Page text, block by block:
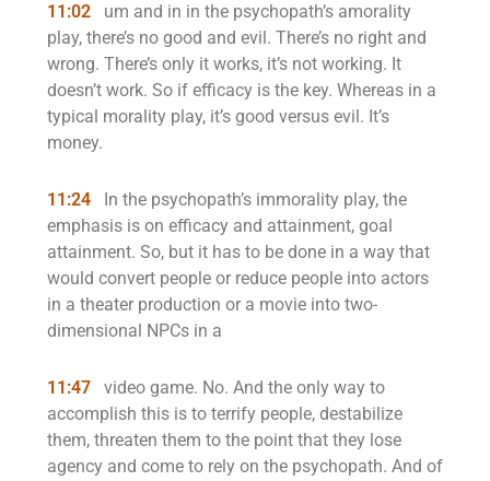
11:02
um and in in the psychopath’s amorality
play, there’s no good and evil. There’s no right and
wrong. There’s only it works, it’s not working. It
doesn’t work. So if efficacy is the key. Whereas in a
typical morality play, it’s good versus evil. It’s
money.
11:24
In the psychopath’s immorality play, the
emphasis is on efficacy and attainment, goal
attainment. So, but it has to be done in a way that
would convert people or reduce people into actors
in a theater production or a movie into two-
dimensional NPCs in a
11:47
video game. No. And the only way to
accomplish this is to terrify people, destabilize
them, threaten them to the point that they lose
agency and come to rely on the psychopath. And of